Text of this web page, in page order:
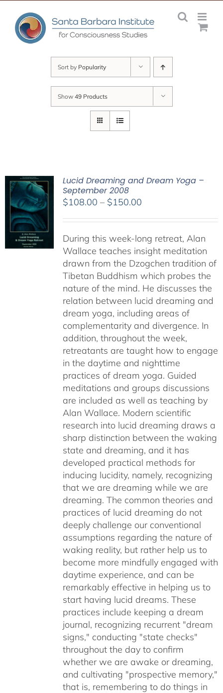
content
Sort by Popularity
Show 49 Products
Lucid Dreaming and Dream Yoga –
September 2008
$108.00 – $150.00Price
through
$150.00
During this week-long retreat, Alan
Wallace teaches insight meditation
drawn from the Dzogchen tradition of
Tibetan Buddhism which probes the
nature of the mind. He discusses the
relation between lucid dreaming and
dream yoga, including areas of
complementarity and divergence. In
addition, throughout the week,
retreatants are taught how to engage
in the daytime and nighttime
practices of dream yoga. Guided
meditations and groups discussions
are included as well as teaching by
Alan Wallace. Modern scientific
research into lucid dreaming draws a
sharp distinction between the waking
state and dreaming, and it has
developed practical methods for
inducing lucidity, namely, recognizing
that we are dreaming while we are
dreaming. The common theories and
practices of lucid dreaming do not
deeply challenge our conventional
assumptions regarding the nature of
waking reality, but rather help us to
become more mindfully engaged with
daytime experience, and can be
remarkably effective in helping us to
start having lucid dreams. These
practices include keeping a dream
journal, recognizing recurrent "dream
signs," conducting "state checks"
throughout the day to confirm
whether we are awake or dreaming,
and cultivating "prospective memory,"
that is, remembering to do things in